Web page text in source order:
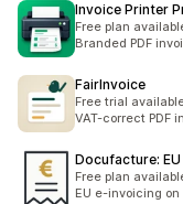
Invoice Printer
Free plan
Branded PDF
FairInvoice
Free trial
VAT-correct PDF
Docufacture: EU
Free plan
EU e-invoicing on